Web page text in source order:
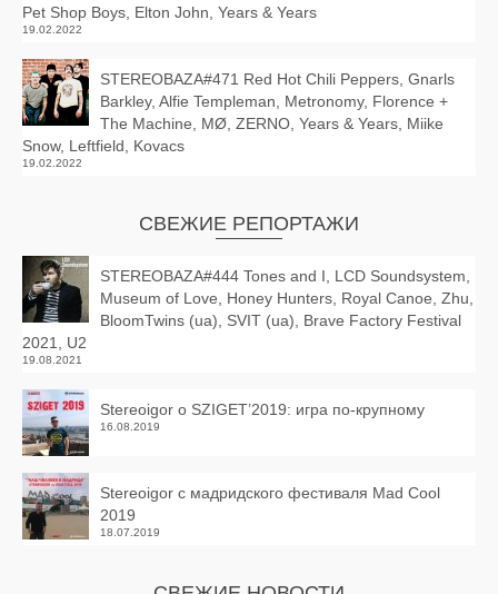
Pet Shop Boys, Elton John, Years & Years
19.02.2022
STEREOBAZA#471 Red Hot Chili Peppers, Gnarls
Barkley, Alfie Templeman, Metronomy, Florence +
The Machine, MØ, ZERNO, Years & Years, Miike
Snow, Leftfield, Kovacs
19.02.2022
СВЕЖИЕ РЕПОРТАЖИ
STEREOBAZA#444 Tones and I, LCD Soundsystem,
Museum of Love, Honey Hunters, Royal Canoe, Zhu,
BloomTwins (ua), SVIT (ua), Brave Factory Festival
2021, U2
19.08.2021
Stereoigor о SZIGET’2019: игра по-крупному
16.08.2019
Stereoigor с мадридского фестиваля Mad Cool
2019
18.07.2019